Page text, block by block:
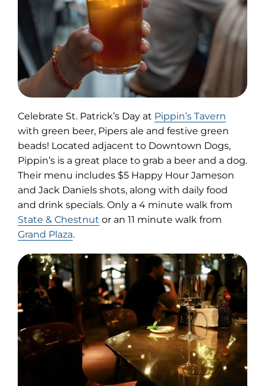
Celebrate St. Patrick’s Day at Pippin’s Tavern
in
new
tab)
with green beer, Pipers ale and festive green
beads! Located adjacent to Downtown Dogs,
Pippin’s is a great place to grab a beer and a dog.
Their menu includes $5 Happy Hour Jameson
and Jack Daniels shots, along with daily food
and drink specials. Only a 4 minute walk from
State & Chestnut or an 11 minute walk from
Grand Plaza.